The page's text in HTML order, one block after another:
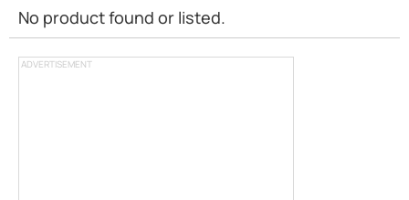
ADVERTISEMENT
No product found or listed.